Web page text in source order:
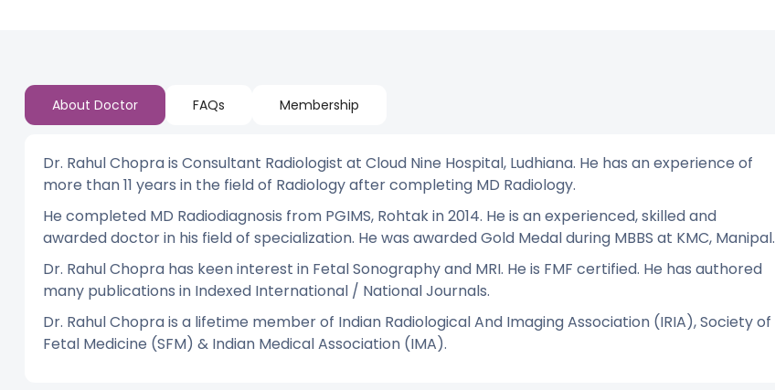
About Doctor FAQs Membership
Dr. Rahul Chopra is Consultant Radiologist at Cloud Nine Hospital, Ludhiana. He has an experience of
more than 11 years in the field of Radiology after completing MD Radiology.
He completed MD Radiodiagnosis from PGIMS, Rohtak in 2014. He is an experienced, skilled and
awarded doctor in his field of specialization. He was awarded Gold Medal during MBBS at KMC, Manipal.
Dr. Rahul Chopra has keen interest in Fetal Sonography and MRI. He is FMF certified. He has authored
many publications in Indexed International / National Journals.
Dr. Rahul Chopra is a lifetime member of Indian Radiological And Imaging Association (IRIA), Society of
Fetal Medicine (SFM) & Indian Medical Association (IMA).